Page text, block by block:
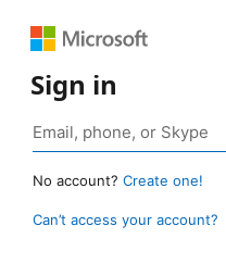
Sign in
No account? Create one!
Can’t access your account?